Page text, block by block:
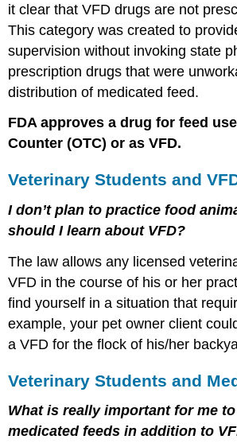
it clear that VFD drugs are not
This category was created to
supervision without invoking state
prescription drugs that were
distribution of medicated feed.
FDA approves a drug for feed
Counter (OTC) or as VFD.
Veterinary Students and
I don’t plan to practice food
should I learn about VFD?
The law allows any licensed
VFD in the course of his or her
find yourself in a situation that
example, your pet owner client
a VFD for the flock of his/her
Veterinary Students and
What is really important for me
medicated feeds in addition to